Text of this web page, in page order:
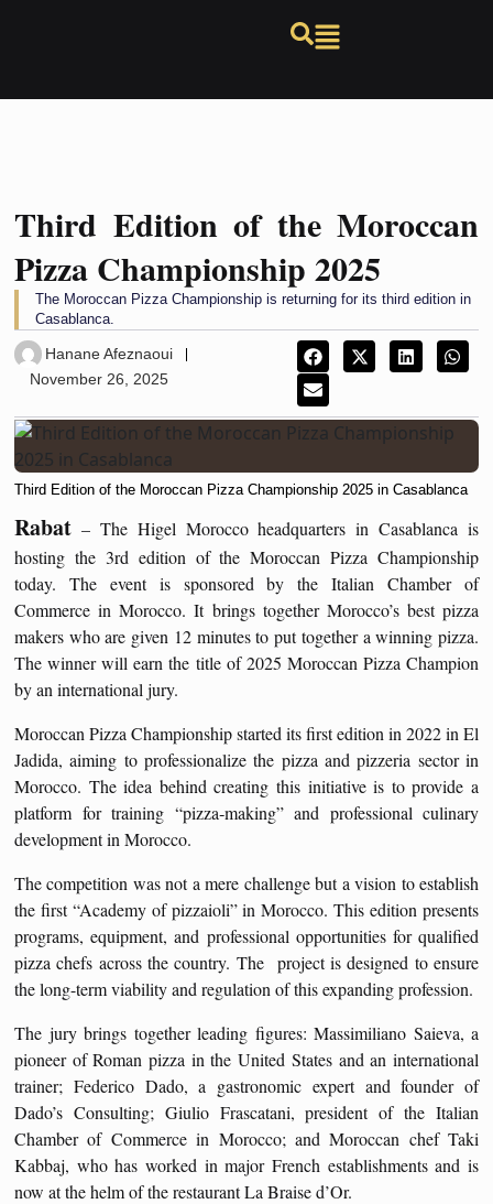
Third Edition of the Moroccan
Pizza Championship 2025
The Moroccan Pizza Championship is returning for its third edition in
Casablanca.
Hanane Afeznaoui
November 26, 2025
Third Edition of the Moroccan Pizza Championship 2025 in Casablanca
Rabat – The Higel Morocco headquarters in Casablanca is
hosting the 3rd edition of the Moroccan Pizza Championship
today. The event is sponsored by the Italian Chamber of
Commerce in Morocco. It brings together Morocco’s best pizza
makers who are given 12 minutes to put together a winning pizza.
The winner will earn the title of 2025 Moroccan Pizza Champion
by an international jury.
Moroccan Pizza Championship started its first edition in 2022 in El
Jadida, aiming to professionalize the pizza and pizzeria sector in
Morocco. The idea behind creating this initiative is to provide a
platform for training “pizza‑making” and professional culinary
development in Morocco.
The competition was not a mere challenge but a vision to establish
the first “Academy of pizzaioli” in Morocco. This edition presents
programs, equipment, and professional opportunities for qualified
pizza chefs across the country. The project is designed to ensure
the long-term viability and regulation of this expanding profession.
The jury brings together leading figures: Massimiliano Saieva, a
pioneer of Roman pizza in the United States and an international
trainer; Federico Dado, a gastronomic expert and founder of
Dado’s Consulting; Giulio Frascatani, president of the Italian
Chamber of Commerce in Morocco; and Moroccan chef Taki
Kabbaj, who has worked in major French establishments and is
now at the helm of the restaurant La Braise d’Or.